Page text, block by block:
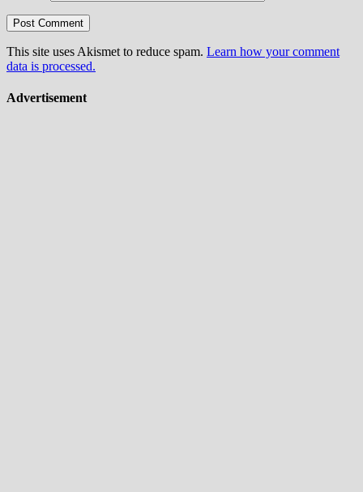
This site uses Akismet to reduce spam. Learn how your comment
data is processed.
Advertisement